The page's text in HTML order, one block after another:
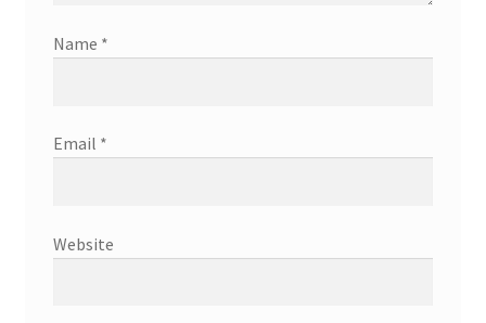
Name *
Email *
Website